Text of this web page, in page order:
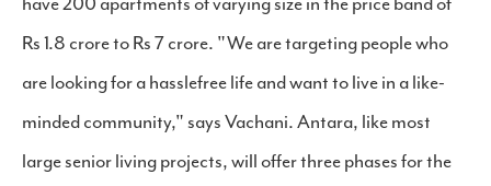
Rs 1.8 crore to Rs 7 crore. "We are targeting people who
are looking for a hasslefree life and want to live in a like-
minded community," says Vachani. Antara, like most
large senior living projects, will offer three phases for the